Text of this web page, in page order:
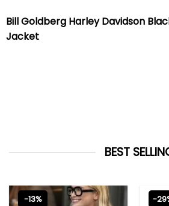
Bill Goldberg Harley Davidson
Jacket
BEST
-13% -